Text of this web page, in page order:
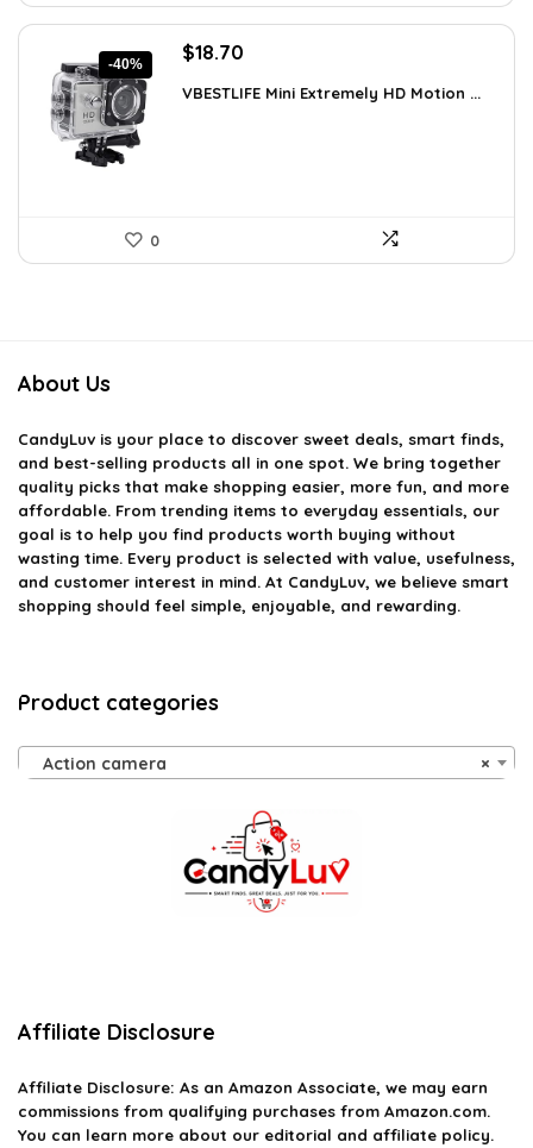
-40%
Original
was:
$18.70
is:
VBESTLIFE Mini Extremely HD Motion ...
0
About Us
CandyLuv is your place to discover sweet deals, smart finds,
and best-selling products all in one spot. We bring together
quality picks that make shopping easier, more fun, and more
affordable. From trending items to everyday essentials, our
goal is to help you find products worth buying without
wasting time. Every product is selected with value, usefulness,
and customer interest in mind. At CandyLuv, we believe smart
shopping should feel simple, enjoyable, and rewarding.
Product categories
×
Action camera
Affiliate Disclosure
Affiliate Disclosure: As an Amazon Associate, we may earn
commissions from qualifying purchases from Amazon.com.
You can learn more about our editorial and affiliate policy.